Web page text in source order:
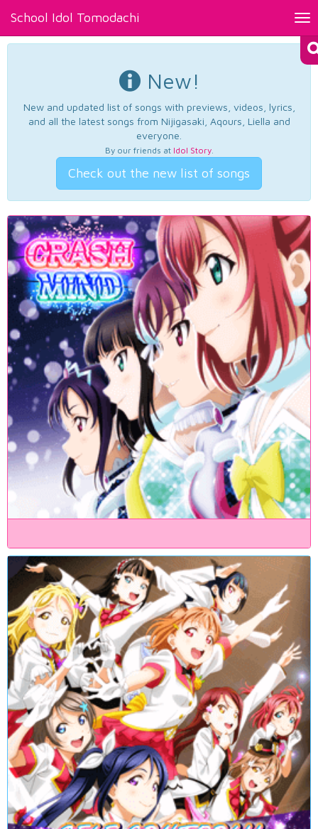
School Idol Tomodachi
New!
New and updated list of songs with previews, videos, lyrics,
and all the latest songs from Nijigasaki, Aqours, Liella and
everyone.
By our friends at Idol Story.
Check out the new list of songs